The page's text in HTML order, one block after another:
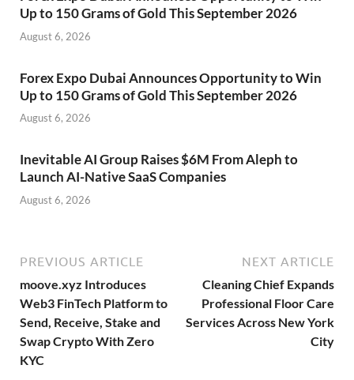
Up to 150 Grams of Gold This September 2026
August 6, 2026
Forex Expo Dubai Announces Opportunity to Win
Up to 150 Grams of Gold This September 2026
August 6, 2026
Inevitable AI Group Raises $6M From Aleph to
Launch AI-Native SaaS Companies
August 6, 2026
PREVIOUS ARTICLE
moove.xyz Introduces
Web3 FinTech Platform to
Send, Receive, Stake and
Swap Crypto With Zero
KYC
NEXT ARTICLE
Cleaning Chief Expands
Professional Floor Care
Services Across New York
City